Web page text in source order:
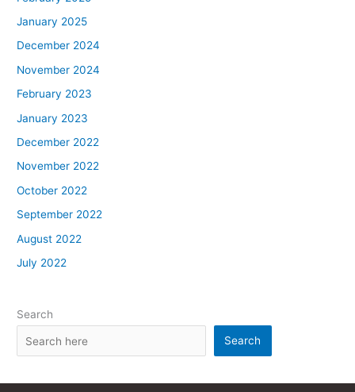
January 2025
December 2024
November 2024
February 2023
January 2023
December 2022
November 2022
October 2022
September 2022
August 2022
July 2022
Search
Search